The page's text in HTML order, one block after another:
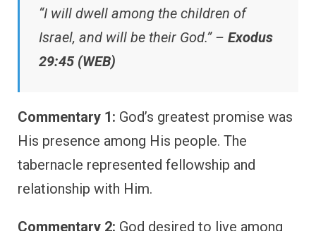
“I will dwell among the children of
Israel, and will be their God.” – Exodus
29:45 (WEB)
Commentary 1: God’s greatest promise was
His presence among His people. The
tabernacle represented fellowship and
relationship with Him.
Commentary 2: God desired to live among